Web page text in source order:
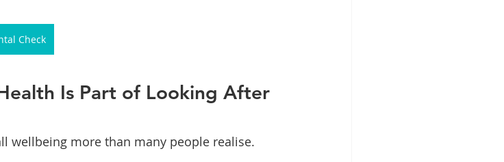
Check
Is Part of Looking After
wellbeing more than many people realise.